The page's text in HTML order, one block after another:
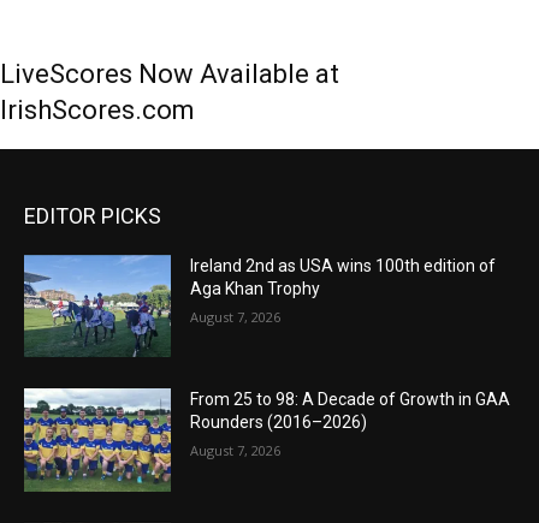
LiveScores Now Available at
IrishScores.com
EDITOR PICKS
Ireland 2nd as USA wins 100th edition of
Aga Khan Trophy
August 7, 2026
From 25 to 98: A Decade of Growth in GAA
Rounders (2016–2026)
August 7, 2026